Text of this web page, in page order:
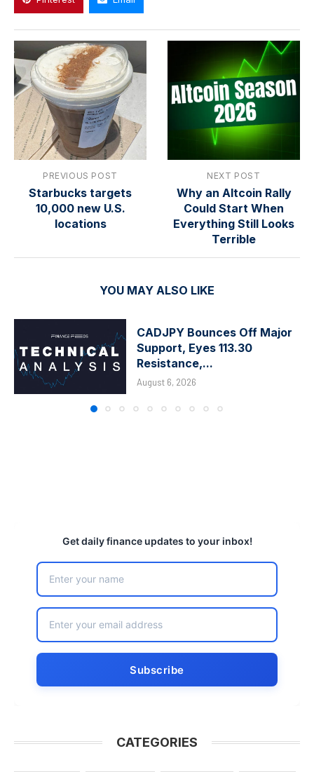
PREVIOUS POST
Starbucks targets
10,000 new U.S.
locations
NEXT POST
Why an Altcoin Rally
Could Start When
Everything Still Looks
Terrible
YOU MAY ALSO LIKE
CADJPY Bounces Off Major
Support, Eyes 113.30
Resistance,...
August 6, 2026
Get daily finance updates to your inbox!
CATEGORIES